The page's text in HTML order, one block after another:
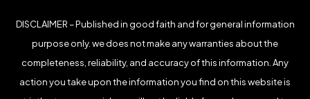
DISCLAIMER – Published in good faith and for general information
purpose only. we does not make any warranties about the
completeness, reliability, and accuracy of this information. Any
action you take upon the information you find on this website is